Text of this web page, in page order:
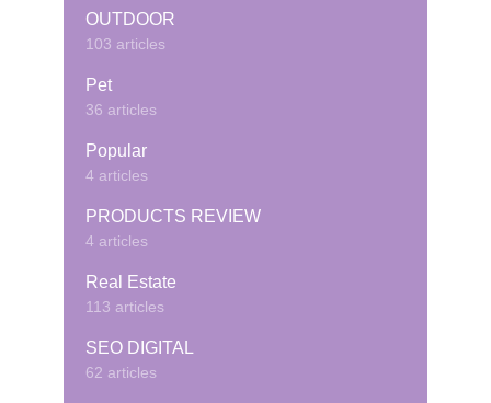
OUTDOOR
103 articles
Pet
36 articles
Popular
4 articles
PRODUCTS REVIEW
4 articles
Real Estate
113 articles
SEO DIGITAL
62 articles